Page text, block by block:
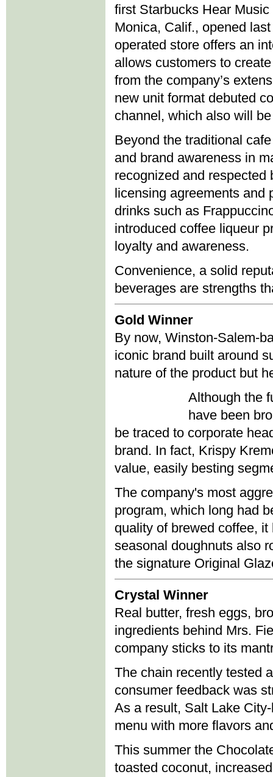
first Starbucks Hear
Monica, Calif., opened
operated store offers an
allows customers to
from the company’s
new unit format debuted
channel, which also will
Beyond the traditional
and brand awareness in
recognized and respected
licensing agreements and
drinks such as
introduced coffee liqueur
loyalty and awareness.
Convenience, a solid
beverages are strengths
Gold Winner
By now, Winston-Salem-
iconic brand built around
nature of the product but
Although the
have been
be traced to corporate
brand. In fact, Krispy
value, easily besting
The company's most
program, which long had
quality of brewed coffee,
seasonal doughnuts also
the signature Original
Crystal Winner
Real butter, fresh eggs,
ingredients behind Mrs.
company sticks to its
The chain recently tested
consumer feedback was
As a result, Salt Lake
menu with more flavors
This summer the
toasted coconut,